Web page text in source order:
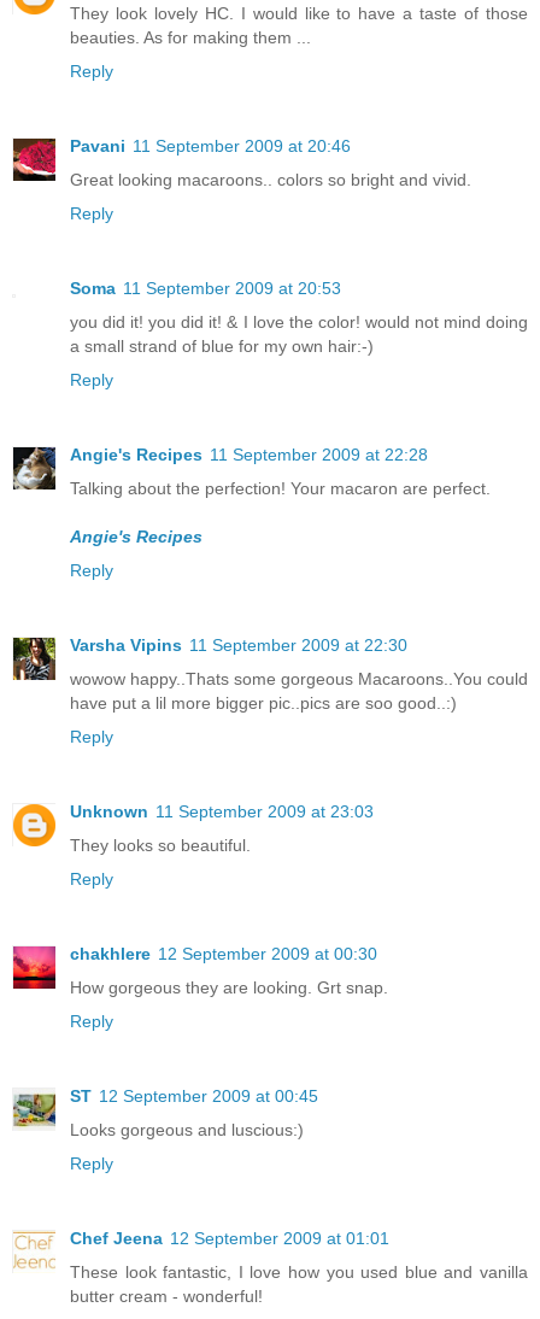
They look lovely HC. I would like to have a taste of those
beauties. As for making them ...
Reply
Pavani 11 September 2009 at 20:46
Great looking macaroons.. colors so bright and vivid.
Reply
Soma 11 September 2009 at 20:53
you did it! you did it! & I love the color! would not mind doing
a small strand of blue for my own hair:-)
Reply
Angie's Recipes 11 September 2009 at 22:28
Talking about the perfection! Your macaron are perfect.
Angie's Recipes
Reply
Varsha Vipins 11 September 2009 at 22:30
wowow happy..Thats some gorgeous Macaroons..You could
have put a lil more bigger pic..pics are soo good..:)
Reply
Unknown 11 September 2009 at 23:03
They looks so beautiful.
Reply
chakhlere 12 September 2009 at 00:30
How gorgeous they are looking. Grt snap.
Reply
ST 12 September 2009 at 00:45
Looks gorgeous and luscious:)
Reply
Chef Jeena 12 September 2009 at 01:01
These look fantastic, I love how you used blue and vanilla
butter cream - wonderful!